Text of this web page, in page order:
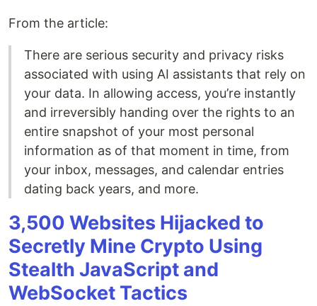
From the article:
There are serious security and privacy risks
associated with using AI assistants that rely on
your data. In allowing access, you’re instantly
and irreversibly handing over the rights to an
entire snapshot of your most personal
information as of that moment in time, from
your inbox, messages, and calendar entries
dating back years, and more.
3,500 Websites Hijacked to
Secretly Mine Crypto Using
Stealth JavaScript and
WebSocket Tactics